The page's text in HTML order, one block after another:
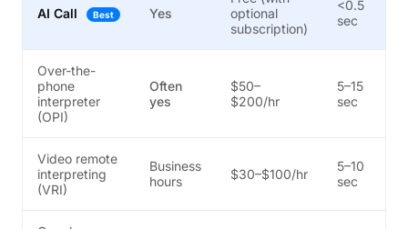
AI Call Best Yes
optional
subscription)
<0.5
sec
Over-the-
phone
interpreter
(OPI)
Often
yes
$50–
$200/hr
5–15
sec
Video remote
interpreting
(VRI)
Business
hours
$30–$100/hr
5–10
sec